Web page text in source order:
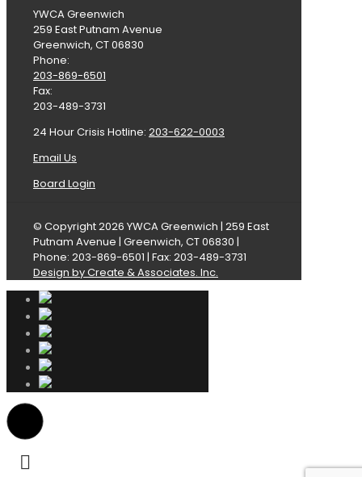
YWCA Greenwich
259 East Putnam Avenue
Greenwich, CT 06830
Phone:
203-869-6501
Fax:
203-489-3731
24 Hour Crisis Hotline: 203-622-0003
Email Us
Board Login
© Copyright 2026 YWCA Greenwich | 259 East
Putnam Avenue | Greenwich, CT 06830 |
Phone: 203-869-6501 | Fax: 203-489-3731
Design by Create & Associates. Inc.